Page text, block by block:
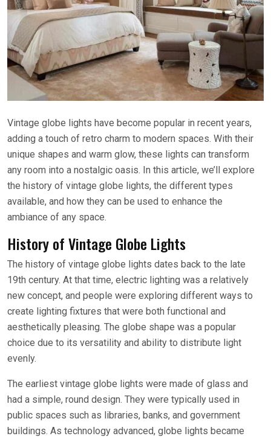
Vintage globe lights have become popular in recent years,
adding a touch of retro charm to modern spaces. With their
unique shapes and warm glow, these lights can transform
any room into a nostalgic oasis. In this article, we’ll explore
the history of vintage globe lights, the different types
available, and how they can be used to enhance the
ambiance of any space.
History of Vintage Globe Lights
The history of vintage globe lights dates back to the late
19th century. At that time, electric lighting was a relatively
new concept, and people were exploring different ways to
create lighting fixtures that were both functional and
aesthetically pleasing. The globe shape was a popular
choice due to its versatility and ability to distribute light
evenly.
The earliest vintage globe lights were made of glass and
had a simple, round design. They were typically used in
public spaces such as libraries, banks, and government
buildings. As technology advanced, globe lights became